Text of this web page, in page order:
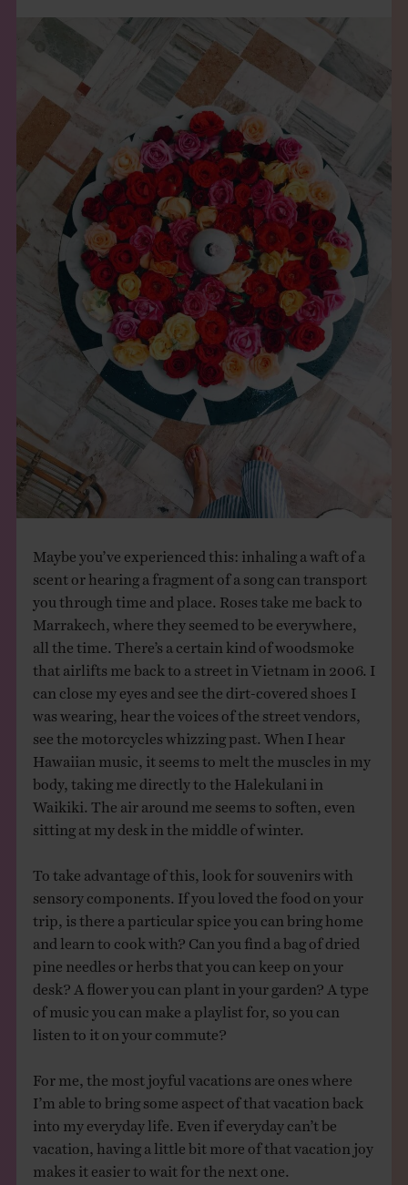
Maybe you’ve experienced this: inhaling a waft of a
scent or hearing a fragment of a song can transport
you through time and place. Roses take me back to
Marrakech, where they seemed to be everywhere,
all the time. There’s a certain kind of woodsmoke
that airlifts me back to a street in Vietnam in 2006. I
can close my eyes and see the dirt-covered shoes I
was wearing, hear the voices of the street vendors,
see the motorcycles whizzing past. When I hear
Hawaiian music, it seems to melt the muscles in my
body, taking me directly to the Halekulani in
Waikiki. The air around me seems to soften, even
sitting at my desk in the middle of winter.
To take advantage of this, look for souvenirs with
sensory components. If you loved the food on your
trip, is there a particular spice you can bring home
and learn to cook with? Can you find a bag of dried
pine needles or herbs that you can keep on your
desk? A flower you can plant in your garden? A type
of music you can make a playlist for, so you can
listen to it on your commute?
For me, the most joyful vacations are ones where
I’m able to bring some aspect of that vacation back
into my everyday life. Even if everyday can’t be
vacation, having a little bit more of that vacation joy
makes it easier to wait for the next one.